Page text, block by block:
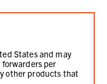
States and may
per
other products that